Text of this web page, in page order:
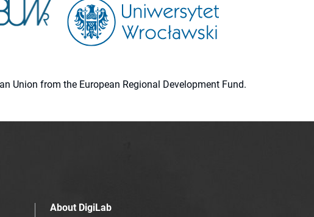
Union from the European Regional Development Fund.
About DigiLab